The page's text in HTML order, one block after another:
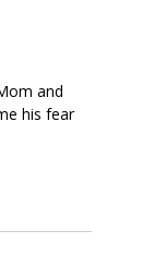
and
his fear